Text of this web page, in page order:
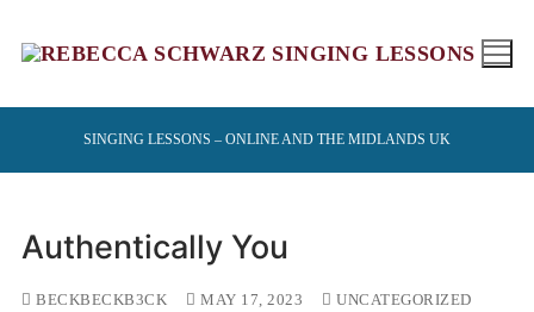
SINGING LESSONS – ONLINE AND THE MIDLANDS UK
Authentically You
BECKBECKB3CK MAY 17, 2023
UNCATEGORIZED